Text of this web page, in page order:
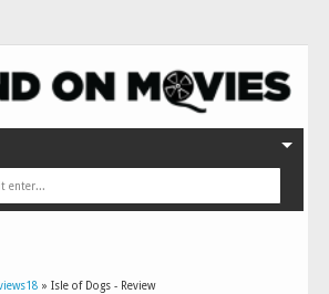
» Isle of Dogs - Review